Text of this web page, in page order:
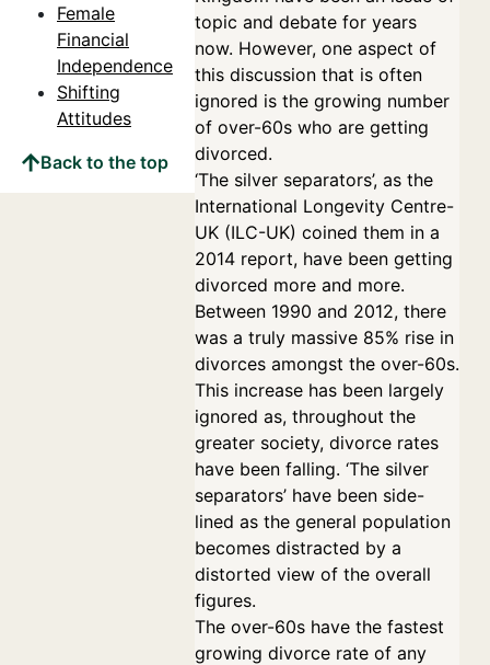
Female
Financial
Independence
Shifting
Attitudes
Back to the top
topic and debate for years
now. However, one aspect of
this discussion that is often
ignored is the growing number
of over-60s who are getting
divorced.
‘The silver separators’, as the
International Longevity Centre-
UK (ILC-UK) coined them in a
2014 report, have been getting
divorced more and more.
Between 1990 and 2012, there
was a truly massive 85% rise in
divorces amongst the over-60s.
This increase has been largely
ignored as, throughout the
greater society, divorce rates
have been falling. ‘The silver
separators’ have been side-
lined as the general population
becomes distracted by a
distorted view of the overall
figures.
The over-60s have the fastest
growing divorce rate of any